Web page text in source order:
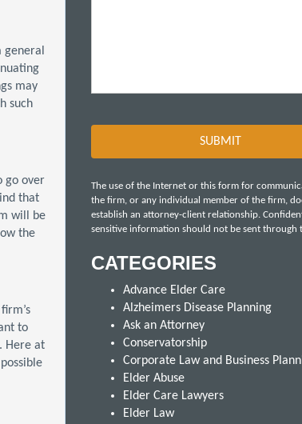
may
such
go over
that
will be
the
to
Here at
The use of the Internet or this form for
the firm, or any individual member of the firm,
establish an attorney-client relationship.
sensitive information should not be sent through
CATEGORIES
Advance Elder Care
Alzheimers Disease Planning
Ask an Attorney
Conservatorship
Corporate Law and Business
Elder Abuse
Elder Care Lawyers
Elder Law